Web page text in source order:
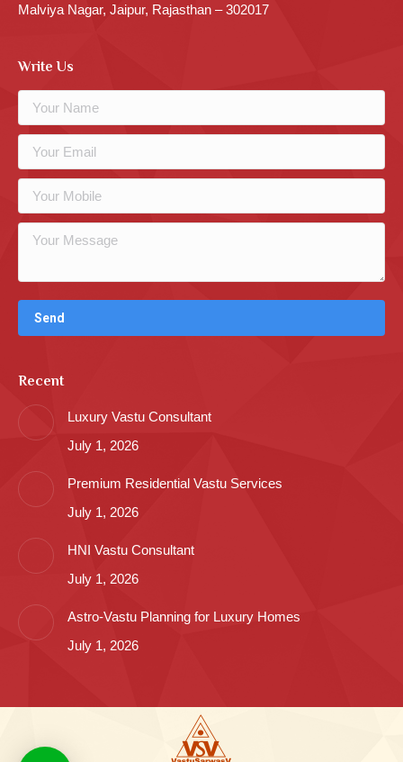
Malviya Nagar, Jaipur, Rajasthan – 302017
Write Us
Recent
Luxury Vastu Consultant
July 1, 2026
Premium Residential Vastu Services
July 1, 2026
HNI Vastu Consultant
July 1, 2026
Astro-Vastu Planning for Luxury Homes
July 1, 2026